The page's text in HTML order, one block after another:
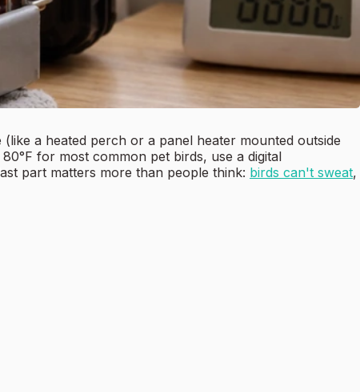
a heated perch or a panel heater mounted outside
for most common pet birds, use a digital
part matters more than people think: birds can't sweat,